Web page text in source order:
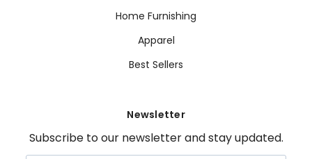
Home Furnishing
Apparel
Best Sellers
Newsletter
Subscribe to our newsletter and stay updated.